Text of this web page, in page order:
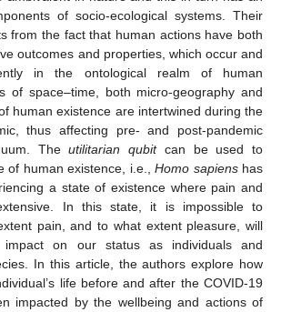
of socio-ecological systems. Their
from the fact that human actions have both
outcomes and properties, which occur and
in the ontological realm of human
of space–time, both micro-geography and
human existence are intertwined during the
thus affecting pre- and post-pandemic
Theutilitarian qubitcan be used to
of human existence, i.e.,Homo sapienshas
a state of existence where pain and
In this state, it is impossible to
pain, and to what extent pleasure, will
on our status as individuals and
In this article, the authors explore how
life before and after the COVID-19
impacted by the wellbeing and actions of